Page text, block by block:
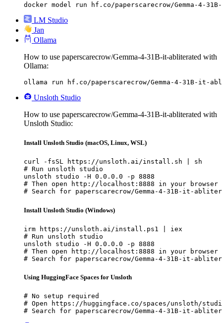
docker model run hf.co/paperscarecrow/Gemma-4-
LM Studio
Jan
Ollama
How to use paperscarecrow/Gemma-4-31B-it-abliterated with
Ollama:
ollama run hf.co/paperscarecrow/Gemma-4-31B-it-
Unsloth Studio
How to use paperscarecrow/Gemma-4-31B-it-abliterated with
Unsloth Studio:
Install Unsloth Studio (macOS, Linux, WSL)
curl -fsSL https://unsloth.ai/install.sh | sh
# Run unsloth studio
unsloth studio -H 0.0.0.0 -p 8888
# Then open http://localhost:8888 in your browser
# Search for paperscarecrow/Gemma-4-31B-it-
Install Unsloth Studio (Windows)
irm https://unsloth.ai/install.ps1 | iex
# Run unsloth studio
unsloth studio -H 0.0.0.0 -p 8888
# Then open http://localhost:8888 in your browser
# Search for paperscarecrow/Gemma-4-31B-it-
Using HuggingFace Spaces for Unsloth
# No setup required
# Open https://huggingface.co/spaces/unsloth/
# Search for paperscarecrow/Gemma-4-31B-it-